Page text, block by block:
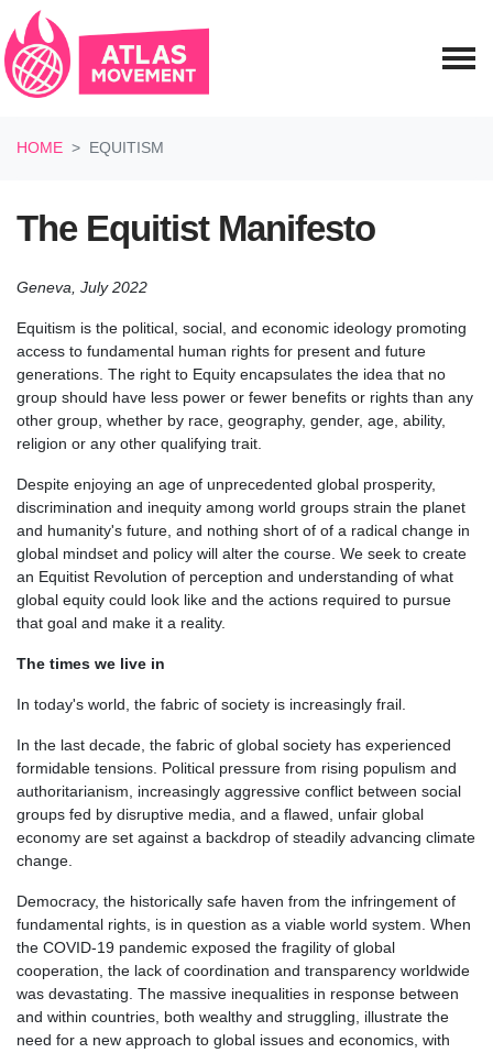
HOME
EQUITISM
The Equitist Manifesto
Geneva, July 2022
Equitism is the political, social, and economic ideology promoting
access to fundamental human rights for present and future
generations. The right to Equity encapsulates the idea that no
group should have less power or fewer benefits or rights than any
other group, whether by race, geography, gender, age, ability,
religion or any other qualifying trait.
Despite enjoying an age of unprecedented global prosperity,
discrimination and inequity among world groups strain the planet
and humanity's future, and nothing short of of a radical change in
global mindset and policy will alter the course. We seek to create
an Equitist Revolution of perception and understanding of what
global equity could look like and the actions required to pursue
that goal and make it a reality.
The times we live in
In today's world, the fabric of society is increasingly frail.
In the last decade, the fabric of global society has experienced
formidable tensions. Political pressure from rising populism and
authoritarianism, increasingly aggressive conflict between social
groups fed by disruptive media, and a flawed, unfair global
economy are set against a backdrop of steadily advancing climate
change.
Democracy, the historically safe haven from the infringement of
fundamental rights, is in question as a viable world system. When
the COVID-19 pandemic exposed the fragility of global
cooperation, the lack of coordination and transparency worldwide
was devastating. The massive inequalities in response between
and within countries, both wealthy and struggling, illustrate the
need for a new approach to global issues and economics, with